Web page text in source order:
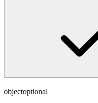
objectoptional